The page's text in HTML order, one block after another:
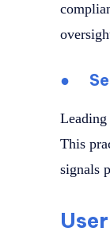
●
Leading
This
signals